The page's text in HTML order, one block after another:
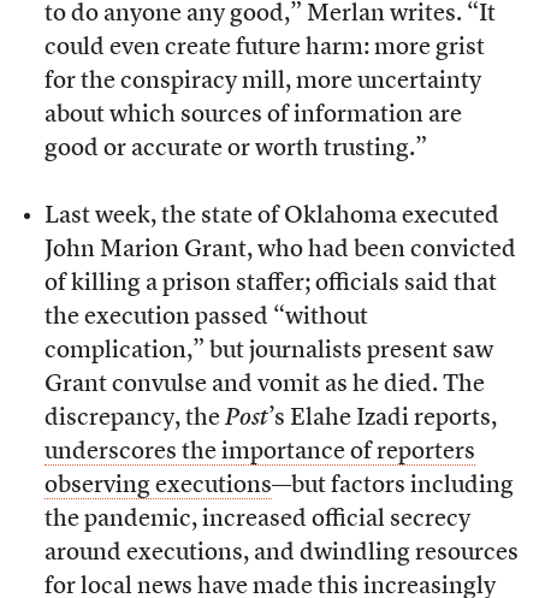
to do anyone any good,” Merlan writes. “It
could even create future harm: more grist
for the conspiracy mill, more uncertainty
about which sources of information are
good or accurate or worth trusting.”
Last week, the state of Oklahoma executed
John Marion Grant, who had been convicted
of killing a prison staffer; officials said that
the execution passed “without
complication,” but journalists present saw
Grant convulse and vomit as he died. The
discrepancy, the Post’s Elahe Izadi reports,
underscores the importance of reporters
observing executions—but factors including
the pandemic, increased official secrecy
around executions, and dwindling resources
for local news have made this increasingly